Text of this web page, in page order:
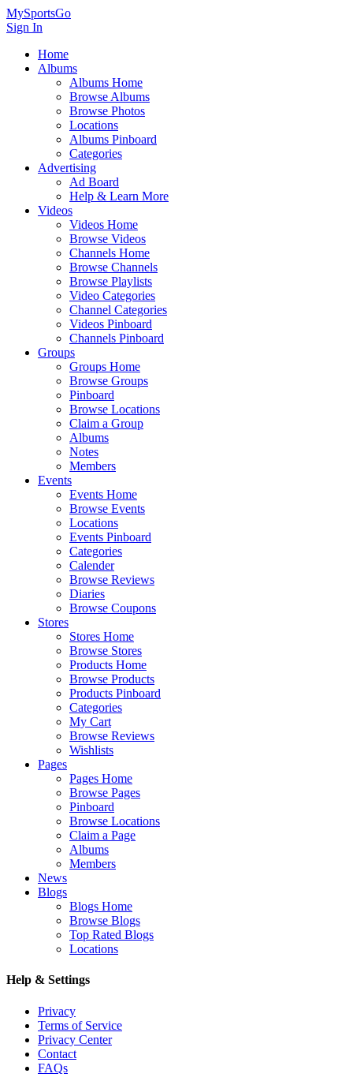
MySportsGo
Sign In
Home
Albums
Albums Home
Browse Albums
Browse Photos
Locations
Albums Pinboard
Categories
Advertising
Ad Board
Help & Learn More
Videos
Videos Home
Browse Videos
Channels Home
Browse Channels
Browse Playlists
Video Categories
Channel Categories
Videos Pinboard
Channels Pinboard
Groups
Groups Home
Browse Groups
Pinboard
Browse Locations
Claim a Group
Albums
Notes
Members
Events
Events Home
Browse Events
Locations
Events Pinboard
Categories
Calender
Browse Reviews
Diaries
Browse Coupons
Stores
Stores Home
Browse Stores
Products Home
Browse Products
Products Pinboard
Categories
My Cart
Browse Reviews
Wishlists
Pages
Pages Home
Browse Pages
Pinboard
Browse Locations
Claim a Page
Albums
Members
News
Blogs
Blogs Home
Browse Blogs
Top Rated Blogs
Locations
Help & Settings
Privacy
Terms of Service
Privacy Center
Contact
FAQs